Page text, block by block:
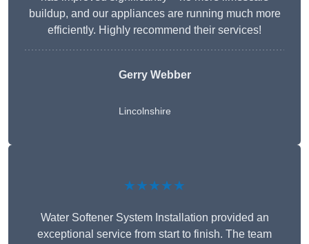
buildup, and our appliances are running much more
efficiently. Highly recommend their services!
Gerry Webber
Lincolnshire
★★★★★
Water Softener System Installation provided an
exceptional service from start to finish. The team